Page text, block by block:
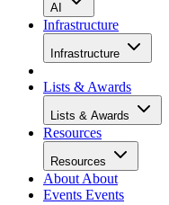
AI
Infrastructure
Infrastructure
Lists & Awards
Lists & Awards
Resources
Resources
About About
Events Events